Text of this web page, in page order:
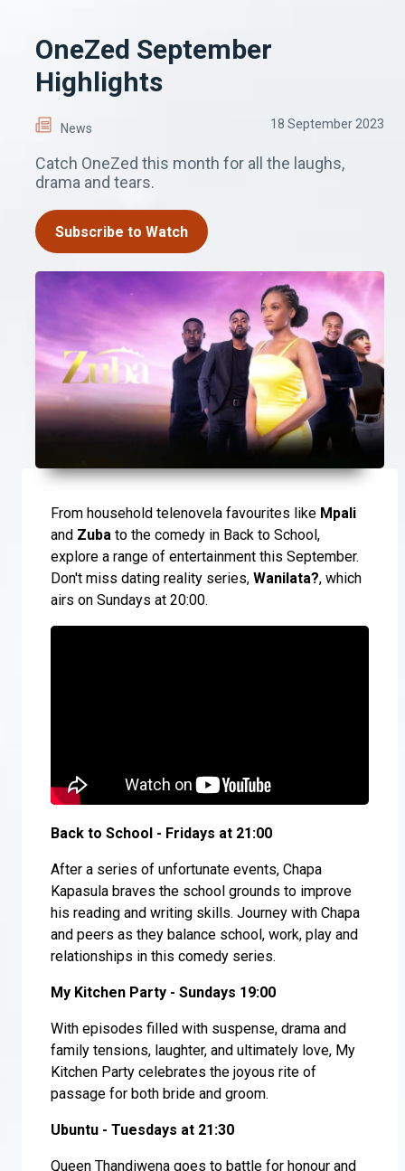
OneZed September
Highlights
News 18 September 2023
Catch OneZed this month for all the laughs,
drama and tears.
Subscribe to Watch
From household telenovela favourites like Mpali
and Zuba to the comedy in Back to School,
explore a range of entertainment this September.
Don't miss dating reality series, Wanilata?, which
airs on Sundays at 20:00.
Back to School - Fridays at 21:00
After a series of unfortunate events, Chapa
Kapasula braves the school grounds to improve
his reading and writing skills. Journey with Chapa
and peers as they balance school, work, play and
relationships in this comedy series.
My Kitchen Party - Sundays 19:00
With episodes filled with suspense, drama and
family tensions, laughter, and ultimately love, My
Kitchen Party celebrates the joyous rite of
passage for both bride and groom.
Ubuntu - Tuesdays at 21:30
Queen Thandiwena goes to battle for honour and